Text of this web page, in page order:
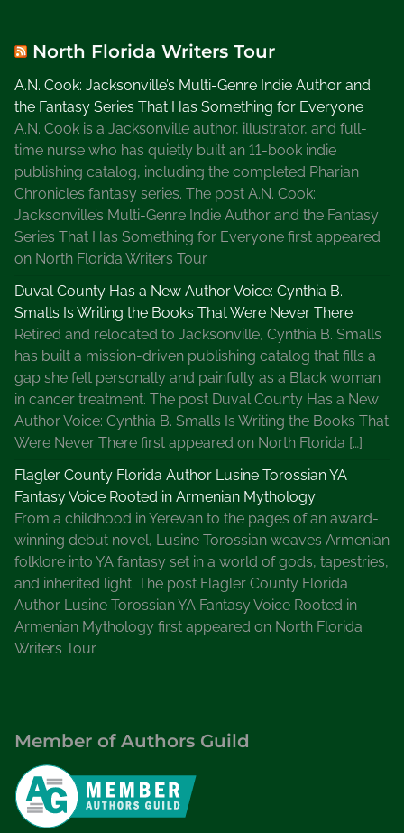
North Florida Writers Tour
A.N. Cook: Jacksonville’s Multi-Genre Indie Author and
the Fantasy Series That Has Something for Everyone
A.N. Cook is a Jacksonville author, illustrator, and full-
time nurse who has quietly built an 11-book indie
publishing catalog, including the completed Pharian
Chronicles fantasy series. The post A.N. Cook:
Jacksonville’s Multi-Genre Indie Author and the Fantasy
Series That Has Something for Everyone first appeared
on North Florida Writers Tour.
Duval County Has a New Author Voice: Cynthia B.
Smalls Is Writing the Books That Were Never There
Retired and relocated to Jacksonville, Cynthia B. Smalls
has built a mission-driven publishing catalog that fills a
gap she felt personally and painfully as a Black woman
in cancer treatment. The post Duval County Has a New
Author Voice: Cynthia B. Smalls Is Writing the Books That
Were Never There first appeared on North Florida […]
Flagler County Florida Author Lusine Torossian YA
Fantasy Voice Rooted in Armenian Mythology
From a childhood in Yerevan to the pages of an award-
winning debut novel, Lusine Torossian weaves Armenian
folklore into YA fantasy set in a world of gods, tapestries,
and inherited light. The post Flagler County Florida
Author Lusine Torossian YA Fantasy Voice Rooted in
Armenian Mythology first appeared on North Florida
Writers Tour.
Member of Authors Guild